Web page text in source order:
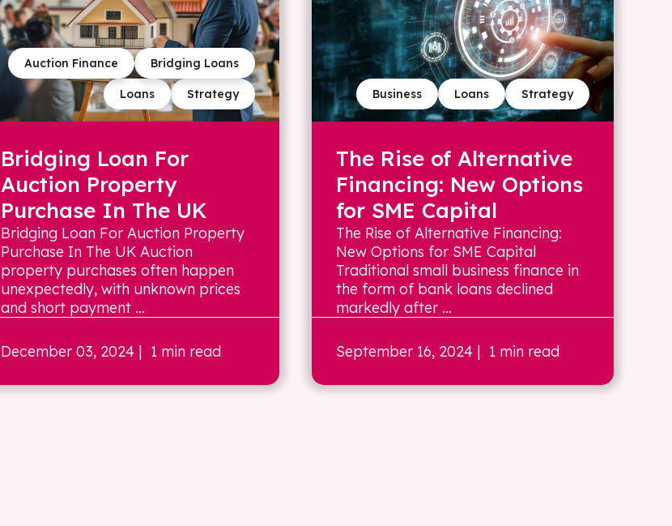
Strategy
Loans
Bridging Loans
Auction Finance
Bridging Loan For
Auction Property
Purchase In The UK
Bridging Loan For Auction Property
Purchase In The UK Auction
property purchases often happen
unexpectedly, with unknown prices
and short payment ...
December 03, 2024 | 1 min read
Strategy
Loans
Business
The Rise of Alternative
Financing: New Options
for SME Capital
The Rise of Alternative Financing:
New Options for SME Capital
Traditional small business finance in
the form of bank loans declined
markedly after ...
September 16, 2024| 1 min read